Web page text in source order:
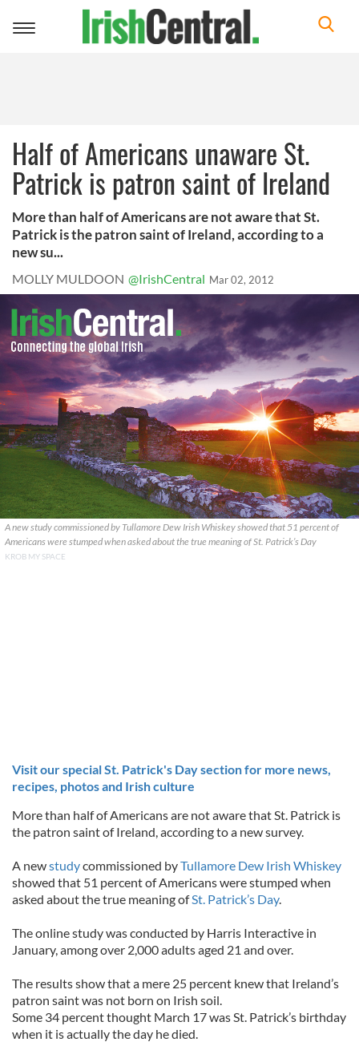
Toggle
Half of Americans unaware St.
Patrick is patron saint of Ireland
More than half of Americans are not aware that St.
Patrick is the patron saint of Ireland, according to a
new su...
MOLLY MULDOON @IrishCentral Mar 02, 2012
A new study commissioned by Tullamore Dew Irish Whiskey showed that 51 percent of
Americans were stumped when asked about the true meaning of St. Patrick’s Day
KROB MY SPACE
Visit our special St. Patrick's Day section for more news,
recipes, photos and Irish culture
More than half of Americans are not aware that St. Patrick is
the patron saint of Ireland, according to a new survey.
A newstudycommissioned byTullamore Dew Irish Whiskey
showed that 51 percent of Americans were stumped when
asked about the true meaning ofSt. Patrick’s Day.
The online study was conducted by Harris Interactive in
January, among over 2,000 adults aged 21 and over.
The results show that a mere 25 percent knew that Ireland’s
patron saint was not born on Irish soil.
Some 34 percent thought March 17 was St. Patrick’s birthday
when it is actually the day he died.